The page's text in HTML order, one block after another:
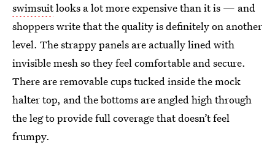
swimsuitlooks a lot more expensive than it is — and
shoppers write that the quality is definitely on another
level. The strappy panels are actually lined with
invisible mesh so they feel comfortable and secure.
There are removable cups tucked inside the mock
halter top, and the bottoms are angled high through
the leg to provide full coverage that doesn’t feel
frumpy.